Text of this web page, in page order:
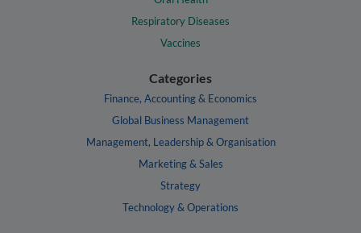
Respiratory Diseases
Vaccines
Categories
Finance, Accounting & Economics
Global Business Management
Management, Leadership & Organisation
Marketing & Sales
Strategy
Technology & Operations